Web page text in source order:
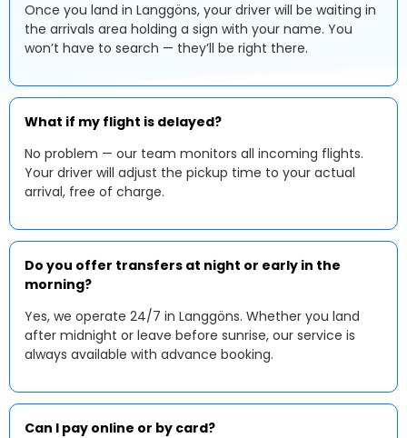
Once you land in Langgöns, your driver will be waiting in
the arrivals area holding a sign with your name. You
won’t have to search — they’ll be right there.
What if my flight is delayed?
No problem — our team monitors all incoming flights.
Your driver will adjust the pickup time to your actual
arrival, free of charge.
Do you offer transfers at night or early in the
morning?
Yes, we operate 24/7 in Langgöns. Whether you land
after midnight or leave before sunrise, our service is
always available with advance booking.
Can I pay online or by card?